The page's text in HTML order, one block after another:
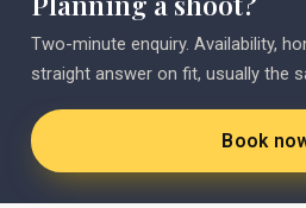
Two-minute enquiry. Availability,
straight answer on fit, usually the
Book